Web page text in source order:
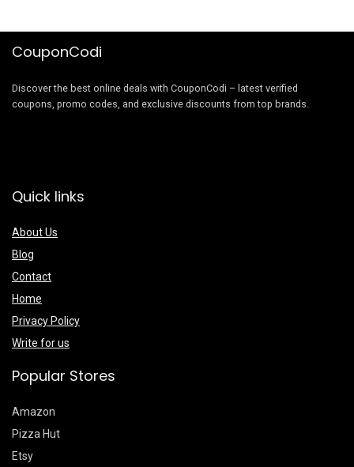
CouponCodi
Discover the best online deals with CouponCodi – latest verified
coupons, promo codes, and exclusive discounts from top brands.
Quick links
About Us
Blog
Contact
Home
Privacy Policy
Write for us
Popular Stores
Amazon
Pizza Hut
Etsy